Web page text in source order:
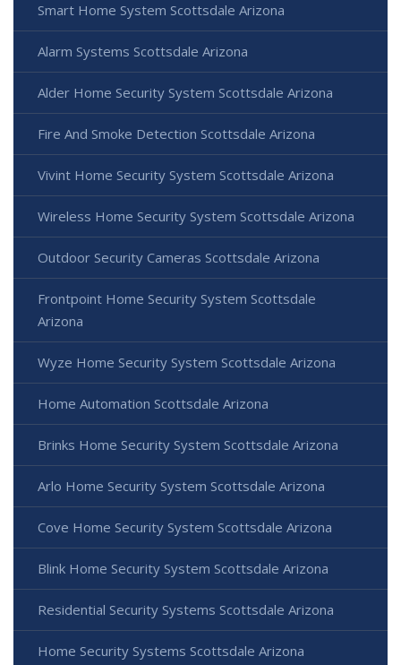
Smart Home System Scottsdale Arizona
Alarm Systems Scottsdale Arizona
Alder Home Security System Scottsdale Arizona
Fire And Smoke Detection Scottsdale Arizona
Vivint Home Security System Scottsdale Arizona
Wireless Home Security System Scottsdale Arizona
Outdoor Security Cameras Scottsdale Arizona
Frontpoint Home Security System Scottsdale
Arizona
Wyze Home Security System Scottsdale Arizona
Home Automation Scottsdale Arizona
Brinks Home Security System Scottsdale Arizona
Arlo Home Security System Scottsdale Arizona
Cove Home Security System Scottsdale Arizona
Blink Home Security System Scottsdale Arizona
Residential Security Systems Scottsdale Arizona
Home Security Systems Scottsdale Arizona